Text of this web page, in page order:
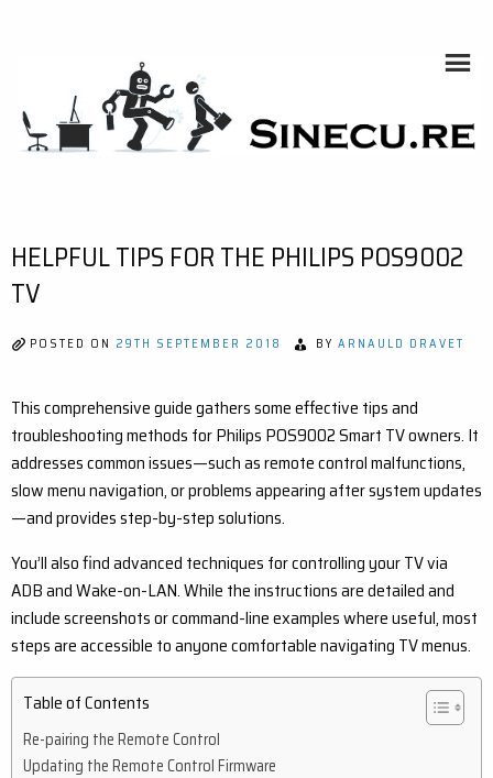
HELPFUL TIPS FOR THE PHILIPS POS9002
TV
POSTED ON 29TH SEPTEMBER 2018 BY ARNAULD DRAVET
This comprehensive guide gathers some effective tips and
troubleshooting methods for Philips POS9002 Smart TV owners. It
addresses common issues—such as remote control malfunctions,
slow menu navigation, or problems appearing after system updates
—and provides step-by-step solutions.
You’ll also find advanced techniques for controlling your TV via
ADB and Wake-on-LAN. While the instructions are detailed and
include screenshots or command-line examples where useful, most
steps are accessible to anyone comfortable navigating TV menus.
Table of Contents
Re-pairing the Remote Control
Updating the Remote Control Firmware